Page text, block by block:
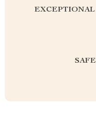
EXCEPTIONAL